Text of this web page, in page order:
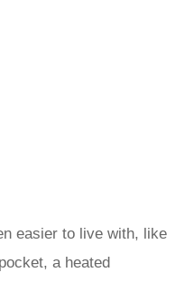
easier to live with, like
a heated